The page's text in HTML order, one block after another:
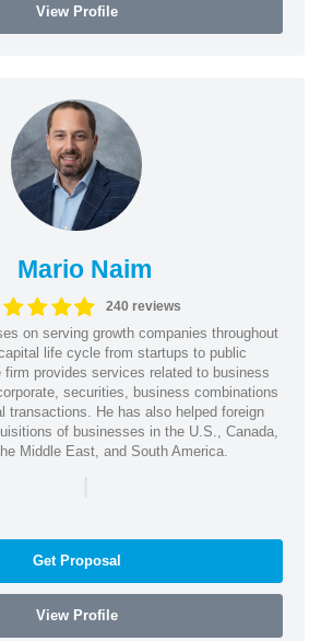
View Profile
Mario Naim
240 reviews
on serving growth companies throughout
life cycle from startups to public
firm provides services related to business
securities, business combinations
transactions. He has also helped foreign
of businesses in the U.S., Canada,
Middle East, and South America.
|
Get Proposal
View Profile